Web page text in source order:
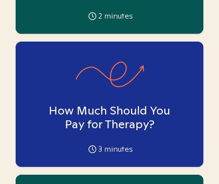
2 minutes
How Much Should You
Pay for Therapy?
3 minutes